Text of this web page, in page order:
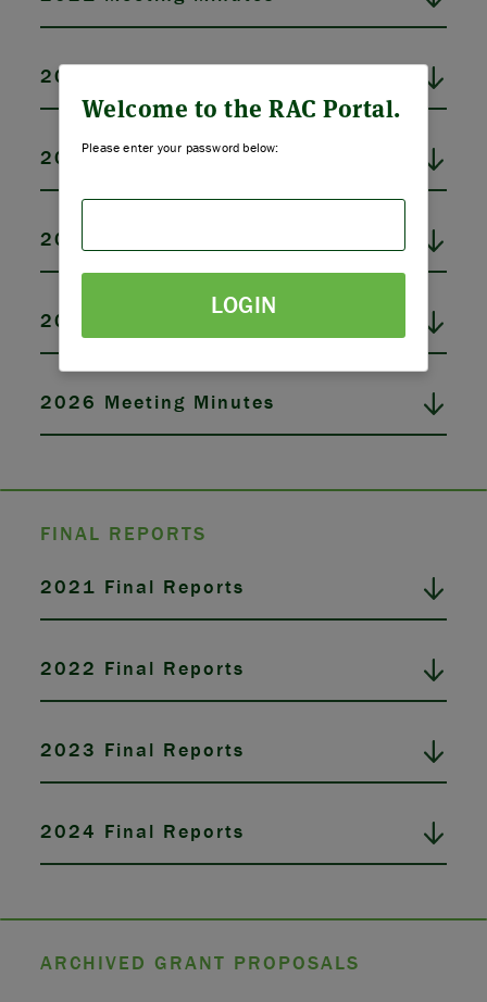
STRATEGIES & GOALS
FUNDING
THE LATEST
APPLY
Welcome to the RAC Portal.
Please enter your password below:
LOGIN
2022 Meeting Minutes
2023 Meeting Minutes
2024 Meeting Minutes
2025 Meeting Minutes
2026 Meeting Minutes
FINAL REPORTS
2021 Final Reports
2022 Final Reports
2023 Final Reports
2024 Final Reports
ARCHIVED GRANT PROPOSALS